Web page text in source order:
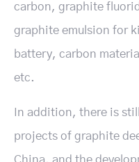
carbon, graphite
graphite emulsion for
battery, carbon
etc.
In addition, there is
projects of graphite
China, and the